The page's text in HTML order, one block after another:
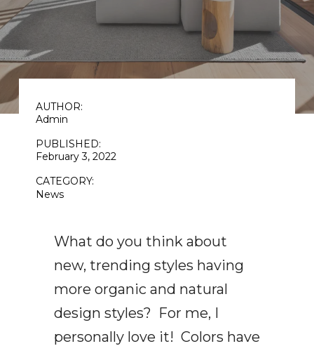
AUTHOR:
Admin
PUBLISHED:
February 3, 2022
CATEGORY:
News
What do you think about
new, trending styles having
more organic and natural
design styles? For me, I
personally love it! Colors have